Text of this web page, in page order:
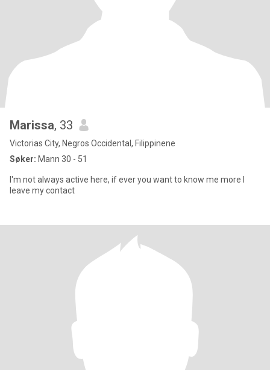
Marissa, 33
Victorias City, Negros Occidental, Filippinene
Søker: Mann 30 - 51
I'm not always active here, if ever you want to know me more I
leave my contact